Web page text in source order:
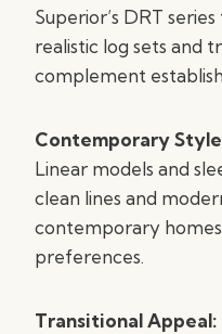
Superior’s DRT
realistic log sets and
complement
Contemporary
Linear models and
clean lines and
contemporary
preferences.
Transitional Appeal: